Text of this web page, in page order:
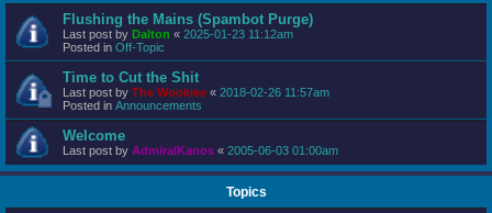
Flushing the Mains (Spambot Purge)
Last post by Dalton « 2025-01-23 11:12am
Posted in Off-Topic
Time to Cut the Shit
Last post by The Wookiee « 2018-02-26 11:57am
Posted in Announcements
Welcome
Last post by AdmiralKanos « 2005-06-03 01:00am
Topics